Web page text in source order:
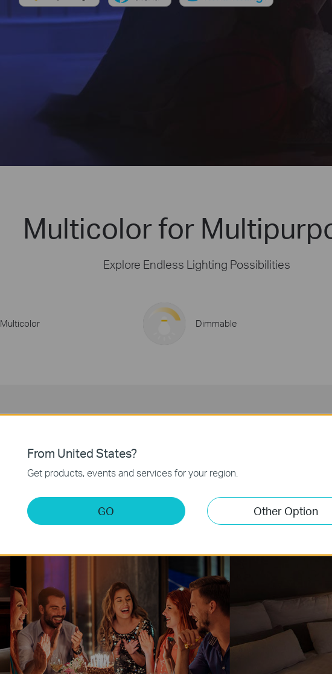
Multicolor for
Explore Endless Lighting Possibilities
Multicolor
Good
16 Million Colors
Decorate your spaces with vivid colors for any event.
Dimmable
From United States?
Get products, events and services for your region.
GO Other Option